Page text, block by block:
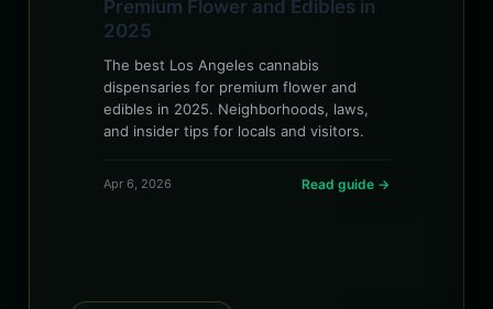
Premium Flower and Edibles in
2025
The best Los Angeles cannabis
dispensaries for premium flower and
edibles in 2025. Neighborhoods, laws,
and insider tips for locals and visitors.
Apr 6, 2026 Read guide →